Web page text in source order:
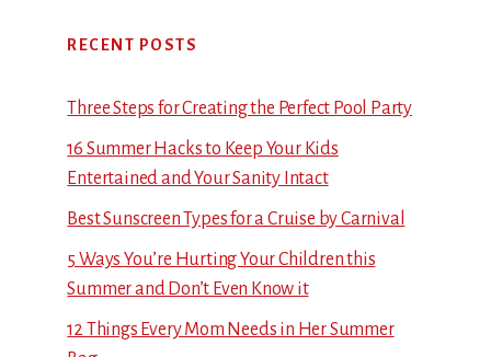
RECENT POSTS
Three Steps for Creating the Perfect Pool Party
16 Summer Hacks to Keep Your Kids
Entertained and Your Sanity Intact
Best Sunscreen Types for a Cruise by Carnival
5 Ways You’re Hurting Your Children this
Summer and Don’t Even Know it
12 Things Every Mom Needs in Her Summer